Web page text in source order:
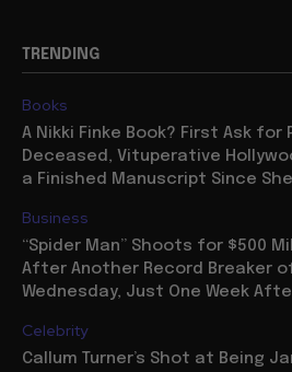
TRENDING
Books
A Nikki Finke Book? First Ask
Deceased, Vituperative
a Finished Manuscript Since
Business
“Spider Man” Shoots for $500
After Another Record Breaker
Wednesday, Just One Week
Celebrity
Callum Turner’s Shot at Being